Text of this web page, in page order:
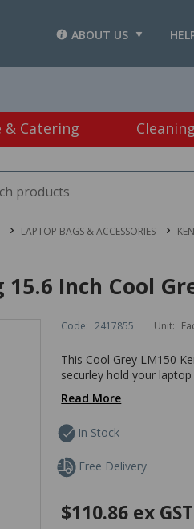
ABOUT US
& Catering
LAPTOP BAGS & ACCESSORIES
Inch Cool
Code: 2417855 Unit:
This Cool Grey LM150
securley hold your
Read More
In Stock
Free Delivery
$110.86 ex GST